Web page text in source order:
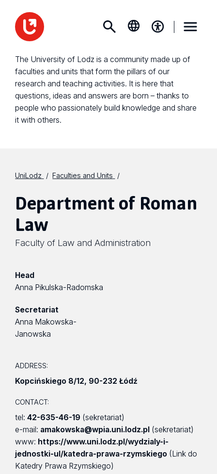
The University of Lodz is a community made up of
faculties and units that form the pillars of our
research and teaching activities. It is here that
questions, ideas and answers are born – thanks to
people who passionately build knowledge and share
it with others.
UniLodz Faculties and Units
Department of Roman
Law
Faculty of Law and Administration
Head
Anna Pikulska-Radomska
Secretariat
Anna Makowska-
Janowska
ADDRESS:
Kopcińskiego 8/12, 90-232 Łódź
CONTACT:
tel:42-635-46-19 (sekretariat)
e-mail: amakowska@wpia.uni.lodz.pl (sekretariat)
www: https://www.uni.lodz.pl/wydzialy-i-
jednostki-ul/katedra-prawa-rzymskiego (Link do
Katedry Prawa Rzymskiego)